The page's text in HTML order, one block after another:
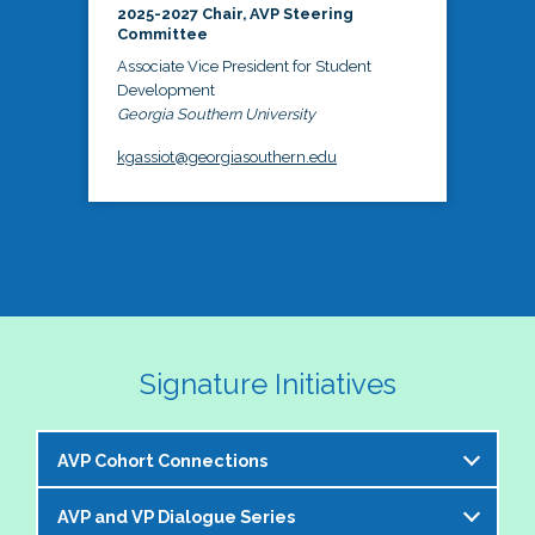
2025-2027 Chair, AVP Steering
Committee
Associate Vice President for Student
Development
Georgia Southern University
kgassiot@georgiasouthern.edu
Signature Initiatives
AVP Cohort Connections
The NASPA AVP Steering Committee is excited to
AVP and VP Dialogue Series